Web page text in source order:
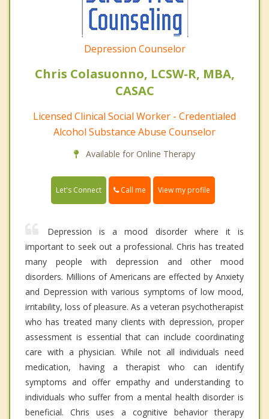
Depression Counselor
Chris Colasuonno, LCSW-R, MBA,
CASAC
Licensed Clinical Social Worker - Credentialed
Alcohol Substance Abuse Counselor
Available for Online Therapy
Let's Connect Call me View my profile
Depression is a mood disorder where it is
important to seek out a professional. Chris has treated
many people with depression and other mood
disorders. Millions of Americans are effected by Anxiety
and Depression with various symptoms of low mood,
irritability, loss of pleasure. As a veteran psychotherapist
who has treated many clients with depression, proper
assessment is essential that can include coordinating
care with a physician. While not all individuals need
medication, having a therapist who can identify
symptoms and offer empathy and understanding to
individuals who suffer from a mental health disorder is
beneficial. Chris uses a cognitive behavior therapy